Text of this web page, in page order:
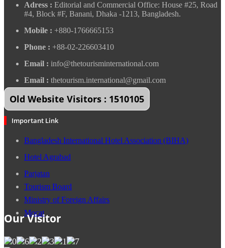
Adress : Editorial and Commercial Office: House #25, Road
#4, Block #F, Banani, Dhaka -1213, Bangladesh.
Mobile : +880-1766665153
Phone : +88-02-226603410
Email : info@thetourisminternational.com
Email : thetourism.international@gmail.com
Old Website Visitors : 1510105
Important Link
Bangladesh International Hotel Association (BIHA)
Hotel Agrabad
Parjatan
Tourism Board
Ministry of Foreign Affairs
Mocat
Our Visitor